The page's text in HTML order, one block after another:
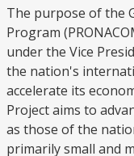
The purpose of the
Program
under the Vice
the nation's
accelerate its
Project aims to
as those of the
primarily small and